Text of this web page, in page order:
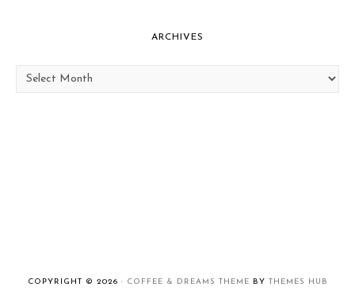
ARCHIVES
Archives
COPYRIGHT © 2026 · COFFEE & DREAMS THEME BY THEMES HUB